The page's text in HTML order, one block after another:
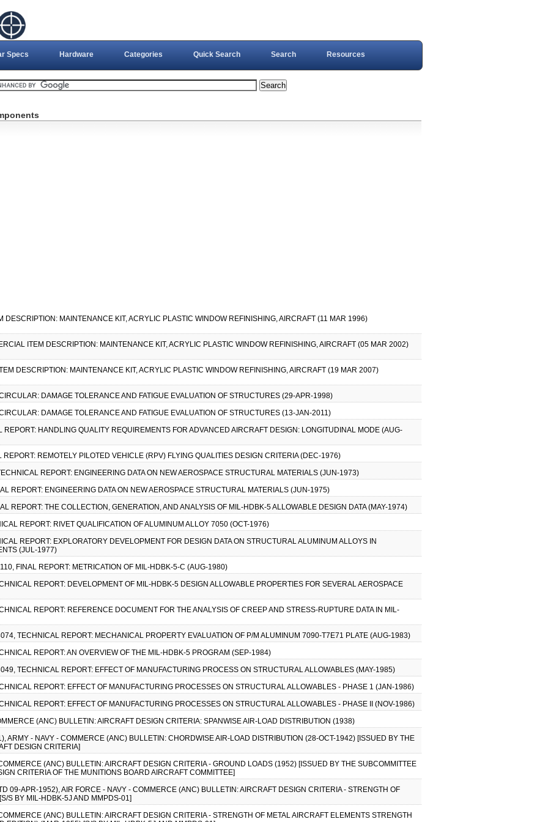
Specs Hardware Categories Quick Search Search Resources
DESCRIPTION: MAINTENANCE KIT, ACRYLIC PLASTIC WINDOW REFINISHING, AIRCRAFT (11 MAR 1996)
ITEM DESCRIPTION: MAINTENANCE KIT, ACRYLIC PLASTIC WINDOW REFINISHING, AIRCRAFT (05 MAR 2002)
DESCRIPTION: MAINTENANCE KIT, ACRYLIC PLASTIC WINDOW REFINISHING, AIRCRAFT (19 MAR 2007)
DAMAGE TOLERANCE AND FATIGUE EVALUATION OF STRUCTURES (29-APR-1998)
DAMAGE TOLERANCE AND FATIGUE EVALUATION OF STRUCTURES (13-JAN-2011)
HANDLING QUALITY REQUIREMENTS FOR ADVANCED AIRCRAFT DESIGN: LONGITUDINAL MODE (AUG-
REMOTELY PILOTED VEHICLE (RPV) FLYING QUALITIES DESIGN CRITERIA (DEC-1976)
REPORT: ENGINEERING DATA ON NEW AEROSPACE STRUCTURAL MATERIALS (JUN-1973)
REPORT: ENGINEERING DATA ON NEW AEROSPACE STRUCTURAL MATERIALS (JUN-1975)
REPORT: THE COLLECTION, GENERATION, AND ANALYSIS OF MIL-HDBK-5 ALLOWABLE DESIGN DATA (MAY-1974)
REPORT: RIVET QUALIFICATION OF ALUMINUM ALLOY 7050 (OCT-1976)
REPORT: EXPLORATORY DEVELOPMENT FOR DESIGN DATA ON STRUCTURAL ALUMINUM ALLOYS IN
(JUL-1977)
FINAL REPORT: METRICATION OF MIL-HDBK-5-C (AUG-1980)
REPORT: DEVELOPMENT OF MIL-HDBK-5 DESIGN ALLOWABLE PROPERTIES FOR SEVERAL AEROSPACE
REPORT: REFERENCE DOCUMENT FOR THE ANALYSIS OF CREEP AND STRESS-RUPTURE DATA IN MIL-
TECHNICAL REPORT: MECHANICAL PROPERTY EVALUATION OF P/M ALUMINUM 7090-T7E71 PLATE (AUG-1983)
REPORT: AN OVERVIEW OF THE MIL-HDBK-5 PROGRAM (SEP-1984)
TECHNICAL REPORT: EFFECT OF MANUFACTURING PROCESS ON STRUCTURAL ALLOWABLES (MAY-1985)
REPORT: EFFECT OF MANUFACTURING PROCESSES ON STRUCTURAL ALLOWABLES - PHASE 1 (JAN-1986)
REPORT: EFFECT OF MANUFACTURING PROCESSES ON STRUCTURAL ALLOWABLES - PHASE II (NOV-1986)
(ANC) BULLETIN: AIRCRAFT DESIGN CRITERIA: SPANWISE AIR-LOAD DISTRIBUTION (1938)
ARMY - NAVY - COMMERCE (ANC) BULLETIN: CHORDWISE AIR-LOAD DISTRIBUTION (28-OCT-1942) [ISSUED BY THE
DESIGN CRITERIA]
(ANC) BULLETIN: AIRCRAFT DESIGN CRITERIA - GROUND LOADS (1952) [ISSUED BY THE SUBCOMMITTEE
CRITERIA OF THE MUNITIONS BOARD AIRCRAFT COMMITTEE]
09-APR-1952), AIR FORCE - NAVY - COMMERCE (ANC) BULLETIN: AIRCRAFT DESIGN CRITERIA - STRENGTH OF
S BY MIL-HDBK-5J AND MMPDS-01]
(ANC) BULLETIN: AIRCRAFT DESIGN CRITERIA - STRENGTH OF METAL AIRCRAFT ELEMENTS STRENGTH